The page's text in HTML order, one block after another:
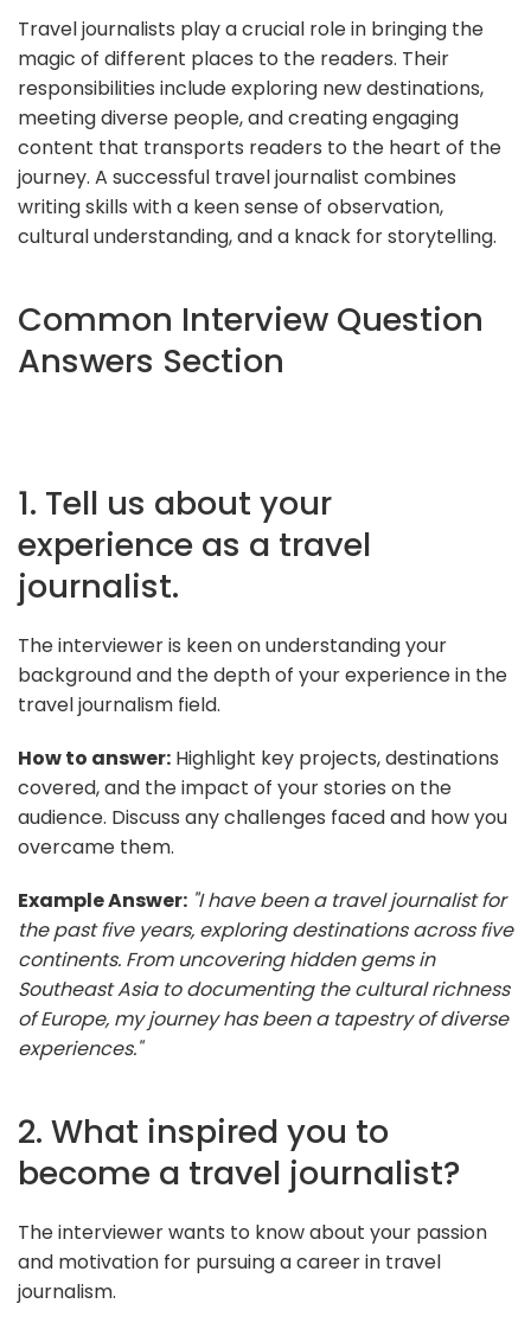
Travel journalists play a crucial role in bringing the
magic of different places to the readers. Their
responsibilities include exploring new destinations,
meeting diverse people, and creating engaging
content that transports readers to the heart of the
journey. A successful travel journalist combines
writing skills with a keen sense of observation,
cultural understanding, and a knack for storytelling.
Common Interview Question
Answers Section
1. Tell us about your
experience as a travel
journalist.
The interviewer is keen on understanding your
background and the depth of your experience in the
travel journalism field.
How to answer: Highlight key projects, destinations
covered, and the impact of your stories on the
audience. Discuss any challenges faced and how you
overcame them.
Example Answer: "I have been a travel journalist for
the past five years, exploring destinations across five
continents. From uncovering hidden gems in
Southeast Asia to documenting the cultural richness
of Europe, my journey has been a tapestry of diverse
experiences."
2. What inspired you to
become a travel journalist?
The interviewer wants to know about your passion
and motivation for pursuing a career in travel
journalism.